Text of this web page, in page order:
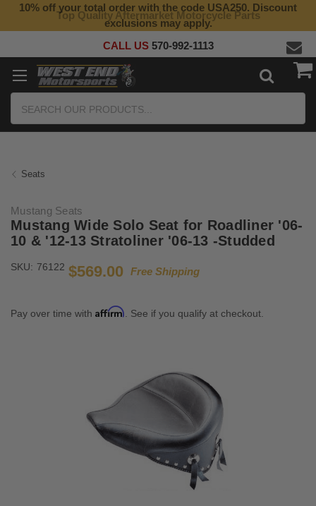
Top Quality Aftermarket Motorcycle Parts
10% off your total order with the code USA250. Discount
exclusions may apply.
CALL US 570-992-1113
Seats
Mustang Seats
Mustang Wide Solo Seat for Roadliner '06-
10 & '12-13 Stratoliner '06-13 -Studded
SKU: 76122 $569.00 Free Shipping
Pay over time with Affirm . See if you qualify at checkout.